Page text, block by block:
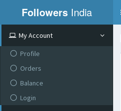
Followers India
My Account
Profile
Orders
Balance
Login